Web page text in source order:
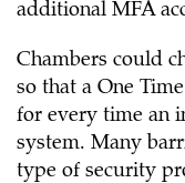
additional MFA
Chambers could
so that a One
for every time an
system. Many
type of security